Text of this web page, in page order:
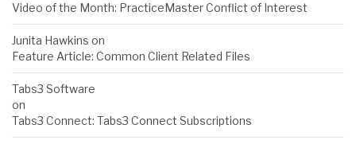
Video of the Month: PracticeMaster Conflict of Interest
Junita Hawkins on
Feature Article: Common Client Related Files
Tabs3 Software
on
Tabs3 Connect: Tabs3 Connect Subscriptions